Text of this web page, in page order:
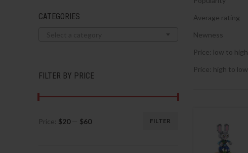
Average rating
Newness
Price: low to high
Price: high to low
CATEGORIES
FILTER BY PRICE
FILTER
Price: $20— $60